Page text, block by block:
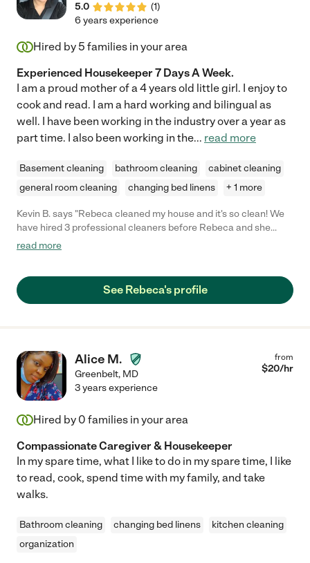
5.0
(1)
6 years experience
Hired by 5 families in your area
Experienced Housekeeper 7 Days A Week.
I am a proud mother of a 4 years old little girl. I enjoy to
cook and read. I am a hard working and bilingual as
well. I have been working in the industry over a year as
part time. I also been working in the... read more
Basement cleaning bathroom cleaning
cabinet cleaning
general room cleaning
changing bed linens + 1 more
Kevin B. says "Rebeca cleaned my house and it's so clean! We
have hired 3 professional cleaners before Rebeca and she
cleaned faster and better than they did. She is amazing, highly
read more
See Rebeca's profile
Alice M.
Greenbelt, MD
from
$20/hr
3 years experience
Hired by 0 families in your area
Compassionate Caregiver & Housekeeper
In my spare time, what I like to do in my spare time, I like
to read, cook, spend time with my family, and take
walks.
Bathroom cleaning changing bed linens
kitchen cleaning
organization